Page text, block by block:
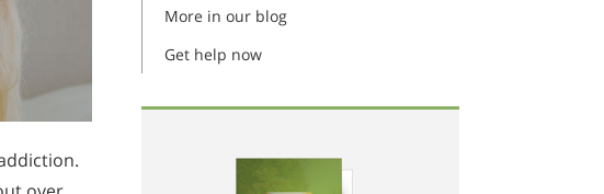
More in our blog
Get help now